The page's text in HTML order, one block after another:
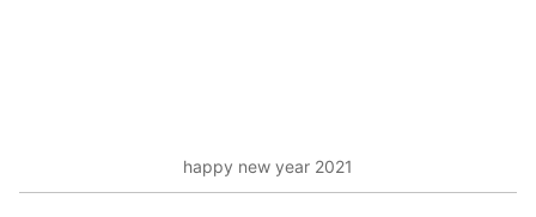
happy new year 2021